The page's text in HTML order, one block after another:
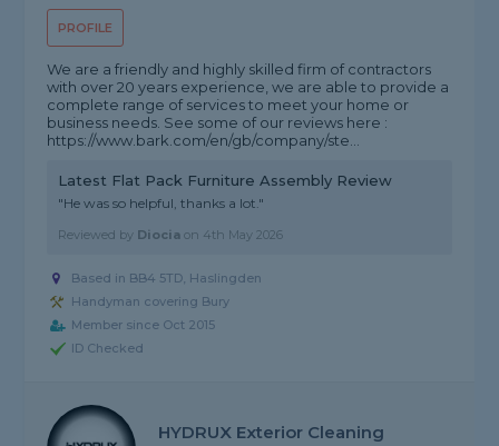
PROFILE
We are a friendly and highly skilled firm of contractors
with over 20 years experience, we are able to provide a
complete range of services to meet your home or
business needs. See some of our reviews here :
https://www.bark.com/en/gb/company/ste...
Latest Flat Pack Furniture Assembly Review
"He was so helpful, thanks a lot."
Reviewed by Diocia on 4th May 2026
Based in BB4 5TD, Haslingden
Handyman covering Bury
Member since Oct 2015
ID Checked
HYDRUX Exterior Cleaning